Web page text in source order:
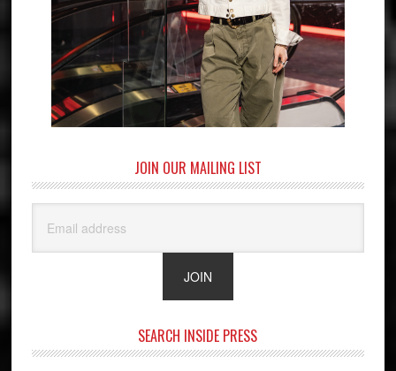
JOIN OUR MAILING LIST
SEARCH INSIDE PRESS